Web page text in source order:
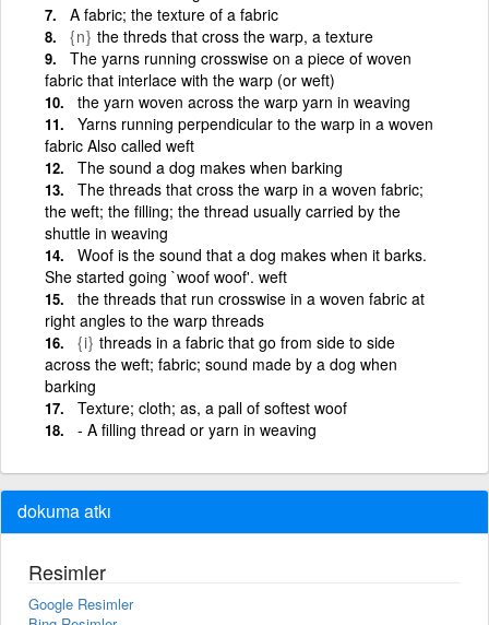
A fabric; the texture of a fabric
{n} the threds that cross the warp, a texture
The yarns running crosswise on a piece of woven
fabric that interlace with the warp (or weft)
the yarn woven across the warp yarn in weaving
Yarns running perpendicular to the warp in a woven
fabric Also called weft
The sound a dog makes when barking
The threads that cross the warp in a woven fabric;
the weft; the filling; the thread usually carried by the
shuttle in weaving
Woof is the sound that a dog makes when it barks.
She started going `woof woof'. weft
the threads that run crosswise in a woven fabric at
right angles to the warp threads
{i} threads in a fabric that go from side to side
across the weft; fabric; sound made by a dog when
barking
Texture; cloth; as, a pall of softest woof
‑ A filling thread or yarn in weaving
dokuma atkı
Resimler
Google Resimler